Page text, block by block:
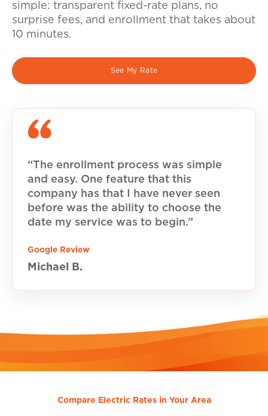
simple: transparent fixed-rate plans, no
surprise fees, and enrollment that takes about
10 minutes.
See My Rate
“The enrollment process was simple
and easy. One feature that this
company has that I have never seen
before was the ability to choose the
date my service was to begin.”
Google Review
Michael B.
Compare Electric Rates in Your Area